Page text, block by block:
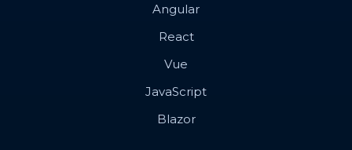
Angular
React
Vue
JavaScript
Blazor